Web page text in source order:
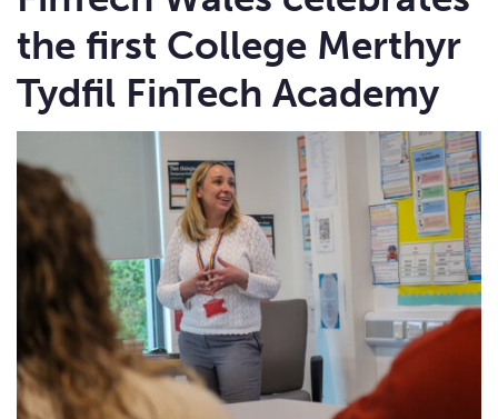
the first College Merthyr
Tydfil FinTech Academy